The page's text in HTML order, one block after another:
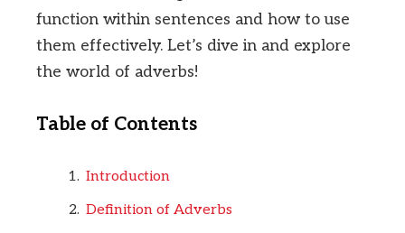
function within sentences and how to use
them effectively. Let’s dive in and explore
the world of adverbs!
Table of Contents
Introduction
Definition of Adverbs